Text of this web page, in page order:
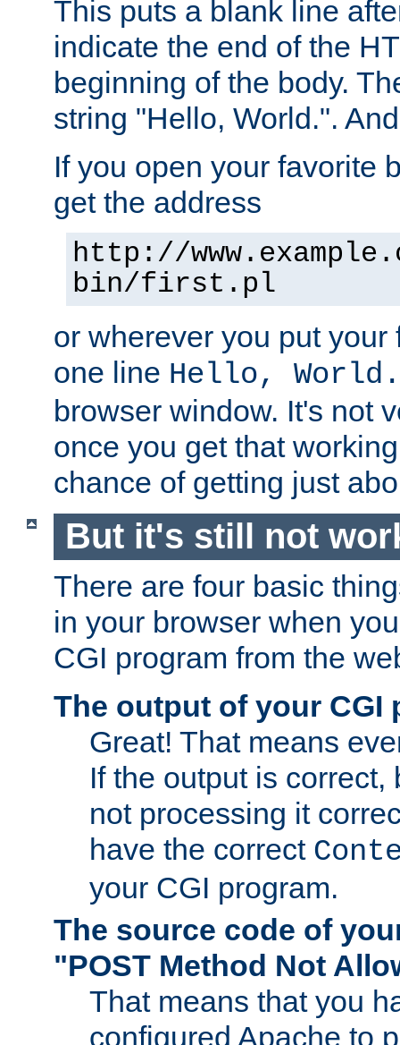
This puts a blank line
indicate the end of the
beginning of the body.
string "Hello, World.".
If you open your favorite
get the address
http://
bin/first.pl
or wherever you put
one line Hello, World.
browser window. It's not
once you get that
chance of getting just
But it's still not
There are four basic
in your browser when
CGI program from the
The output of your CGI
Great! That means
If the output is correct,
not processing it
have the correct
your CGI program.
The source code of
"POST Method Not
That means that you
configured Apache to